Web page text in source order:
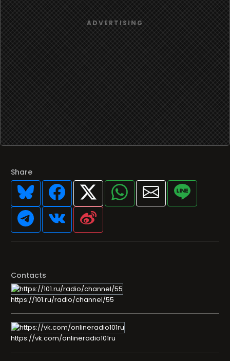
Share
Contacts
https://101.ru/radio/channel/55
https://vk.com/onlineradio101ru